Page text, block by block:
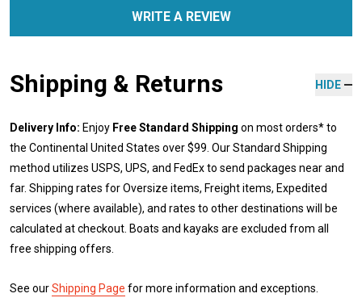
WRITE A REVIEW
Shipping & Returns HIDE
Delivery Info: Enjoy Free Standard Shipping on most orders* to
the Continental United States over $99. Our Standard Shipping
method utilizes USPS, UPS, and FedEx to send packages near and
far. Shipping rates for Oversize items, Freight items, Expedited
services (where available), and rates to other destinations will be
calculated at checkout. Boats and kayaks are excluded from all
free shipping offers.
See ourShipping Page for more information and exceptions.